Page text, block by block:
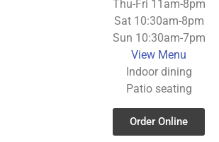
Thu-Fri 11am-8pm
Sat 10:30am-8pm
Sun 10:30am-7pm
View Menu
Indoor dining
Patio seating
Order Online